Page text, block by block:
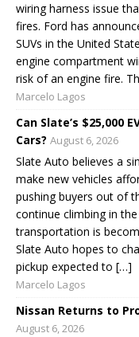
wiring harness issue
fires. Ford has
SUVs in the United
engine compartment
risk of an engine fire.
Marcelo Lagos
Can Slate’s $25,000
Cars? August 6, 2026
Slate Auto believes a
make new vehicles
pushing buyers out of
continue climbing in
transportation is
Slate Auto hopes to
pickup expected to […]
Marcelo Lagos
Nissan Returns to
August 6, 2026